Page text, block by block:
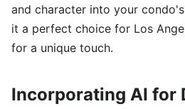
and character into your
it a perfect choice for Los
for a unique touch.
Incorporating AI for